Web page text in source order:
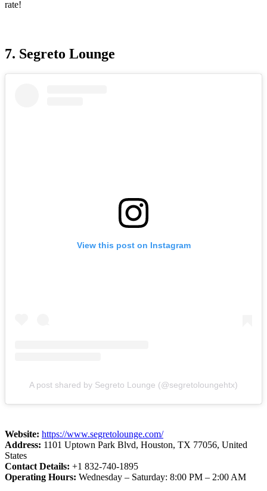
rate!
7. Segreto Lounge
View this post on Instagram
A post shared by Segreto Lounge (@segretoloungehtx)
Website: https://www.segretolounge.com/
Address: 1101 Uptown Park Blvd, Houston, TX 77056, United
States
Contact Details: +1 832-740-1895
Operating Hours: Wednesday – Saturday: 8:00 PM – 2:00 AM